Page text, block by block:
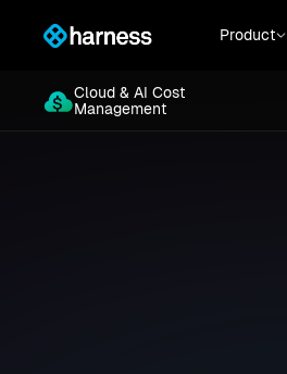
Product
Cloud & AI Cost
Management
Management